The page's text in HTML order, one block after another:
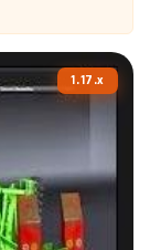
1.17.x